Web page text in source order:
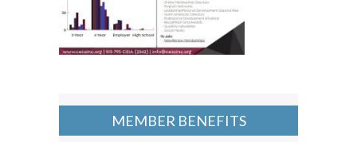
MEMBER BENEFITS